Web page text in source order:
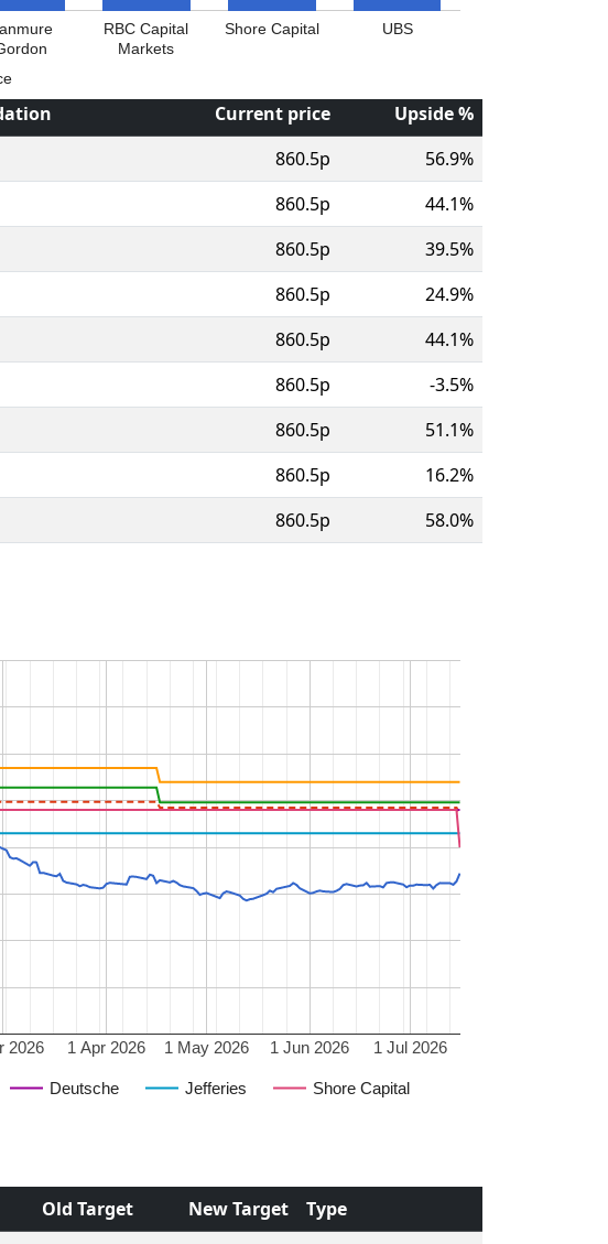
RBC Capital
Markets
Shore Capital UBS
Current price
Upside %
860.5p
56.9%
860.5p
44.1%
860.5p
39.5%
860.5p
24.9%
860.5p
44.1%
860.5p
-3.5%
860.5p
51.1%
860.5p
16.2%
860.5p 58.0%
Deutsche Jefferies Shore Capital
2026 1 Apr 2026 1 May 2026 1 Jun 2026 1 Jul 2026
Old Target New Target
Type